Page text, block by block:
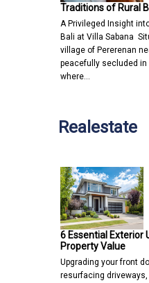
Traditions of Rural
A Privileged Insight
Bali at Villa Sabana
village of Pererenan
peacefully secluded
where…
Realestate
6 Essential Exterior
Property Value
Upgrading your front
resurfacing